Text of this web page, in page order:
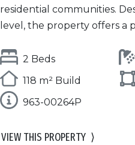
residential communities.
level, the property offers a
2 Beds
118 m² Build
963-00264P
VIEW THIS PROPERTY ⟩